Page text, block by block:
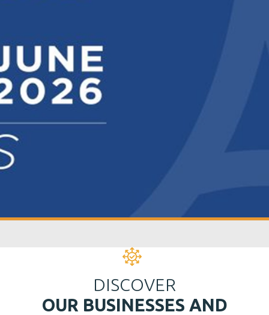
DISCOVER
OUR BUSINESSES AND